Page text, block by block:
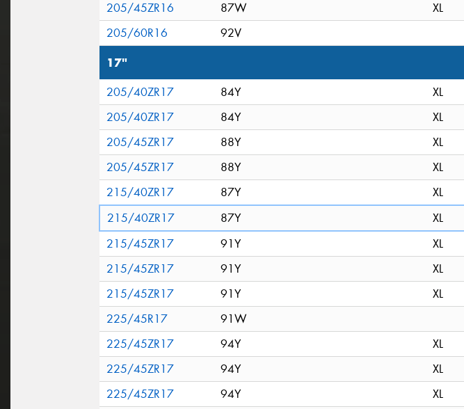
205/45ZR16
87W
XL
205/60R16
92V
17"
205/40ZR17 84Y
XL
205/40ZR17
84Y
XL
205/45ZR17
88Y
XL
205/45ZR17
88Y
XL
215/40ZR17
87Y
XL
215/40ZR17
87Y
XL
215/45ZR17
91Y
XL
215/45ZR17
91Y
XL
215/45ZR17
91Y
XL
225/45R17
91W
225/45ZR17
94Y
XL
225/45ZR17
94Y
XL
225/45ZR17
94Y XL